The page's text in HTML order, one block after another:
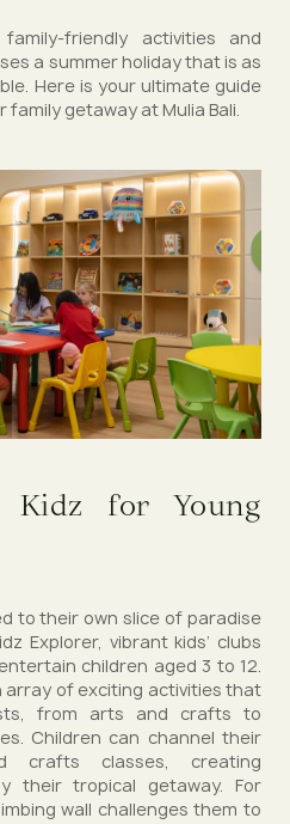
friendly activities and
a summer holiday that is as
Here is your ultimate guide
getaway at Mulia Bali.
Kidz for Young
to their own slice of paradise
Explorer, vibrant kids’ clubs
children aged 3 to 12.
of exciting activities that
from arts and crafts to
Children can channel their
crafts classes, creating
their tropical getaway. For
wall challenges them to